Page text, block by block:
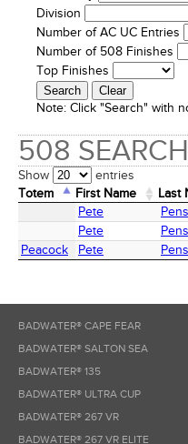
Division
Number of AC UC Entries
Number of 508 Finishes
Top Finishes
Note: Click "Search" with
508
Show entries
Totem
First Name Last
First Name Last
Pete
Pete
Peacock
Pete
BADWATER® CAPE FEAR
BADWATER® SALTON SEA
BADWATER® 135
BADWATER® ULTRA CUP
BADWATER® 267 VR
BADWATER® 267 VR ELITE